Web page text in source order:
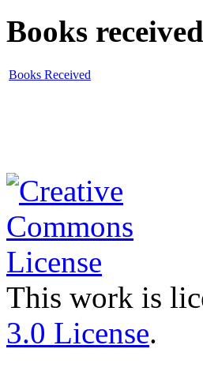
Books received
Books Received
This work is
3.0 License.